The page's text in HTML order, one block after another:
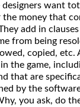
designers want
money that
add in
from being
copied, etc.
the game,
that are
by the
you ask, do